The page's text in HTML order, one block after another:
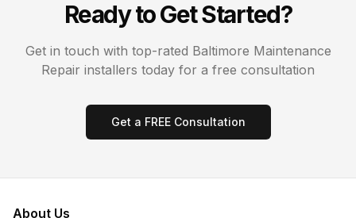
Ready to Get Started?
Get in touch with top-rated Baltimore Maintenance
Repair installers today for a free consultation
Get a FREE Consultation
About Us